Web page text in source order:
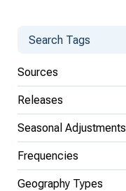
Sources
Releases
Seasonal Adjustments
Frequencies
Geography Types